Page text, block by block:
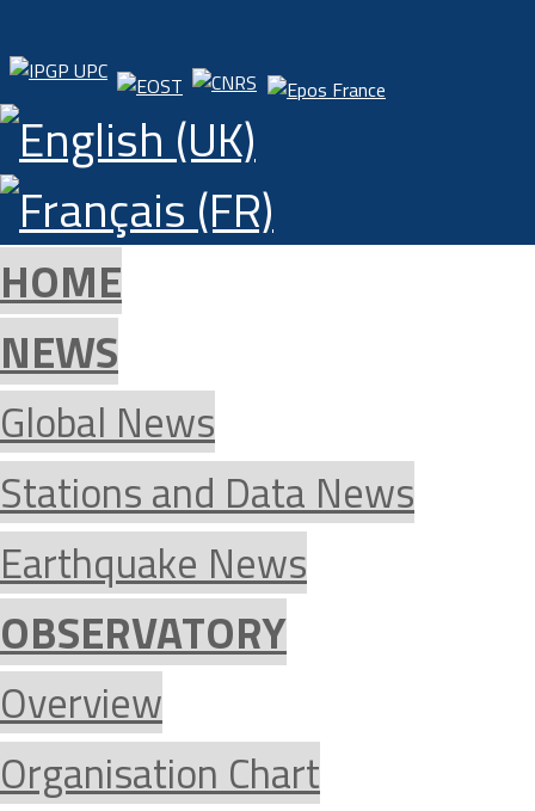
HOME
NEWS
Global News
Stations and Data News
Earthquake News
OBSERVATORY
Overview
Organisation Chart